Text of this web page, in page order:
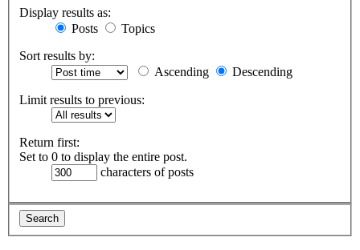
Display results as:
Posts
Topics
Sort results by:
Ascending
Descending
Limit results to previous:
Return first:
Set to 0 to display the entire post.
characters of posts